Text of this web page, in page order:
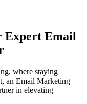
Expert Email
where staying
an Email Marketing
in elevating